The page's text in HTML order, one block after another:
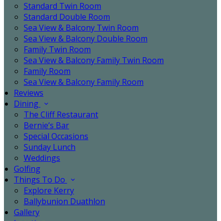
Standard Twin Room
Standard Double Room
Sea View & Balcony Twin Room
Sea View & Balcony Double Room
Family Twin Room
Sea View & Balcony Family Twin Room
Family Room
Sea View & Balcony Family Room
Reviews
Dining
The Cliff Restaurant
Bernie’s Bar
Special Occasions
Sunday Lunch
Weddings
Golfing
Things To Do
Explore Kerry
Ballybunion Duathlon
Gallery